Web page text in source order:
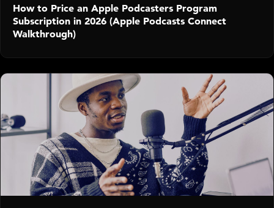
How to Price an Apple Podcasters Program
Subscription in 2026 (Apple Podcasts Connect
Walkthrough)